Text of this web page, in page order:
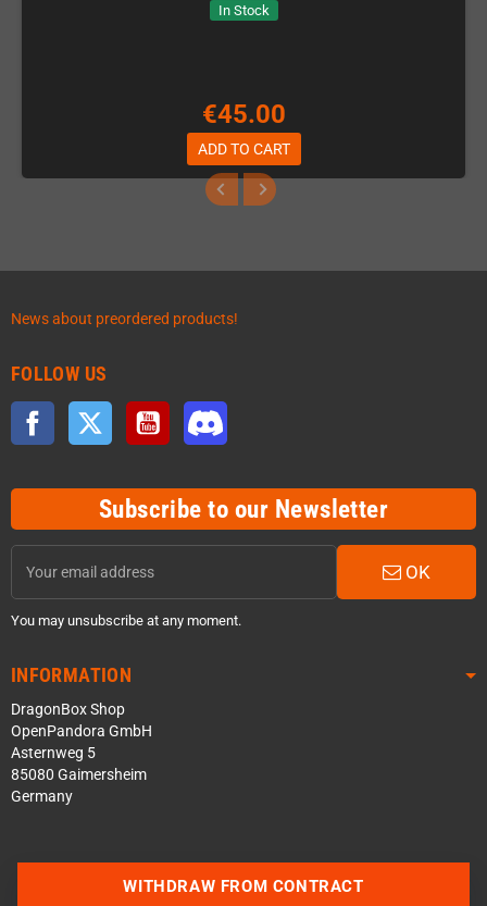
In Stock
€45.00
ADD TO CART
News about preordered products!
FOLLOW US
Facebook Twitter YouTube
Subscribe to our Newsletter
OK
You may unsubscribe at any moment.
INFORMATION
DragonBox Shop
OpenPandora GmbH
Asternweg 5
85080 Gaimersheim
Germany
WITHDRAW FROM CONTRACT